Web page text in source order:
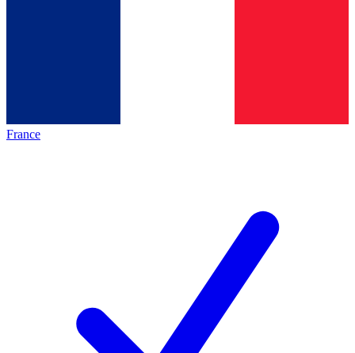
France